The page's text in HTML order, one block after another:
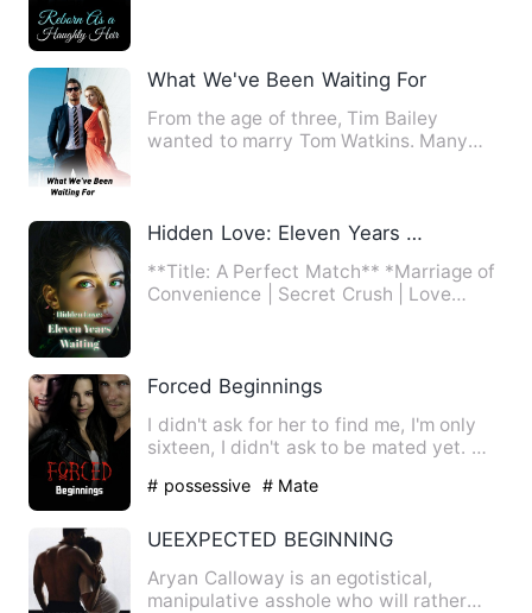
What We've Been Waiting For
From the age of three, Tim Bailey
wanted to marry Tom Watkins. Many
Hidden Love: Eleven Years Waiting
**Title: A Perfect Match** *Marriage of
Convenience | Secret Crush | Love
Forced Beginnings
I didn't ask for her to find me, I'm only
sixteen, I didn't ask to be mated yet.
# possessive # Mate
UEEXPECTED BEGINNING
Aryan Calloway is an egotistical,
manipulative asshole who will rather